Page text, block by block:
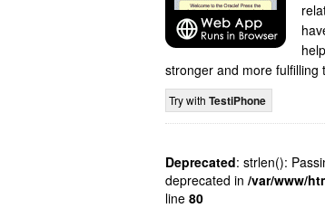
stronger and more fulfilling
Try with TestiPhone
Deprecated: strlen():
deprecated in /var/www/
line 80